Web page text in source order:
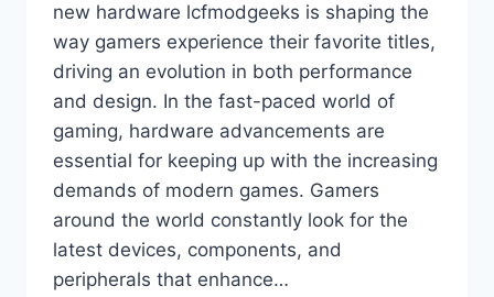
new hardware lcfmodgeeks is shaping the
way gamers experience their favorite titles,
driving an evolution in both performance
and design. In the fast-paced world of
gaming, hardware advancements are
essential for keeping up with the increasing
demands of modern games. Gamers
around the world constantly look for the
latest devices, components, and
peripherals that enhance…